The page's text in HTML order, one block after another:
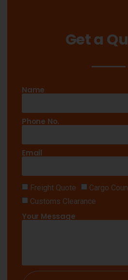
Get a
Name
Phone No.
Email
Freight Quote
Cargo
Customs Clearance
Your Message